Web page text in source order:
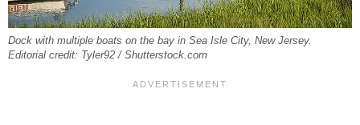
Dock with multiple boats on the bay in Sea Isle City, New Jersey.
Editorial credit: Tyler92 / Shutterstock.com